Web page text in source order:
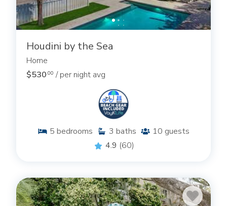
Houdini by the Sea
Home
$530.00 / per night avg
5 bedrooms 3 baths 10 guests
4.9 (60)